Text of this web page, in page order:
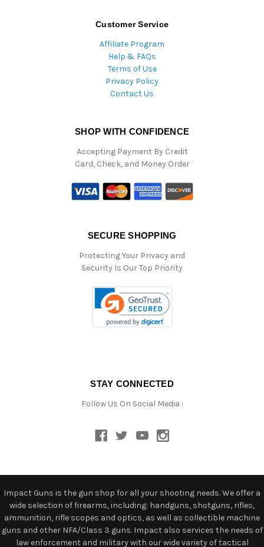
Customer Service
Affiliate Program
Help & FAQs
Terms of Use
Privacy Policy
Contact Us
SHOP WITH CONFIDENCE
Accepting Payment By Credit
Card, Check, and Money Order
SECURE SHOPPING
Protecting Your Privacy and
Security Is Our Top Priority
STAY CONNECTED
Follow Us On Social Media :
Impact Guns is the gun shop for all your shooting needs. We offer a
wide selection of firearms, including: handguns, shotguns, rifles,
ammunition, rifle scopes and optics, as well as collectible machine
guns and other NFA/Class 3 guns. Impact also services the needs of
law enforcement and military with our wide variety of tactical